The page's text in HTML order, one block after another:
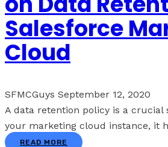
Salesforce
Cloud
SFMCGuys September 12, 2020
A data retention policy is a crucial
your marketing cloud instance, it
READ MORE